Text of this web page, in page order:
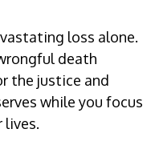
loss alone.
death
the justice and
while you focus
lives.